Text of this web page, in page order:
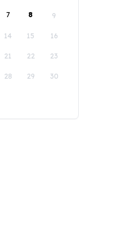
7 8 9
14 15 16
21 22 23
28 29 30